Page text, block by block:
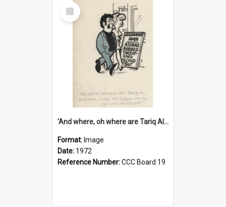
Select
Item
'And where, oh where are Tariq Ali, Peter Hain, Uncle Tom Cobley and all our little protesters!'
Format: Image
Date: 1972
Reference Number:CCC Board 19